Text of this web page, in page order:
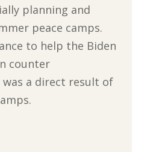
planning and
peace camps.
to help the Biden
counter
a direct result of